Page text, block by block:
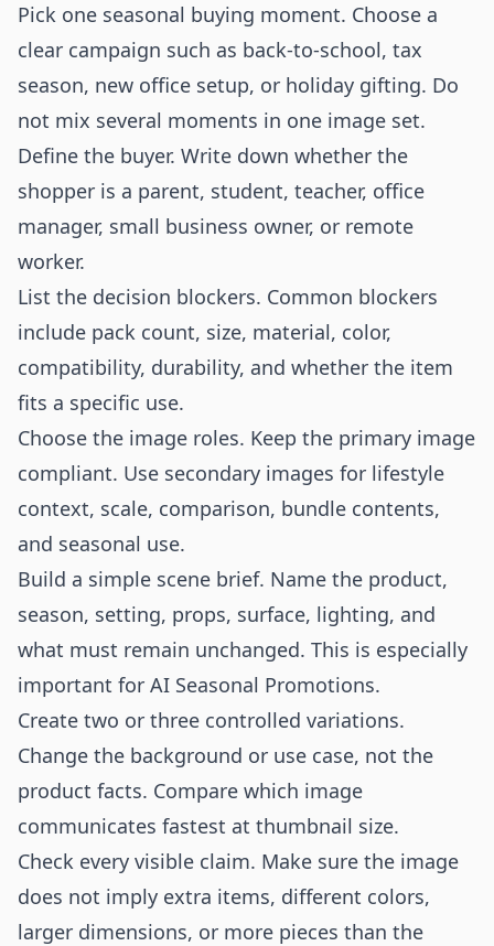
Pick one seasonal buying moment. Choose a
clear campaign such as back-to-school, tax
season, new office setup, or holiday gifting. Do
not mix several moments in one image set.
Define the buyer. Write down whether the
shopper is a parent, student, teacher, office
manager, small business owner, or remote
worker.
List the decision blockers. Common blockers
include pack count, size, material, color,
compatibility, durability, and whether the item
fits a specific use.
Choose the image roles. Keep the primary image
compliant. Use secondary images for lifestyle
context, scale, comparison, bundle contents,
and seasonal use.
Build a simple scene brief. Name the product,
season, setting, props, surface, lighting, and
what must remain unchanged. This is especially
important for AI Seasonal Promotions.
Create two or three controlled variations.
Change the background or use case, not the
product facts. Compare which image
communicates fastest at thumbnail size.
Check every visible claim. Make sure the image
does not imply extra items, different colors,
larger dimensions, or more pieces than the